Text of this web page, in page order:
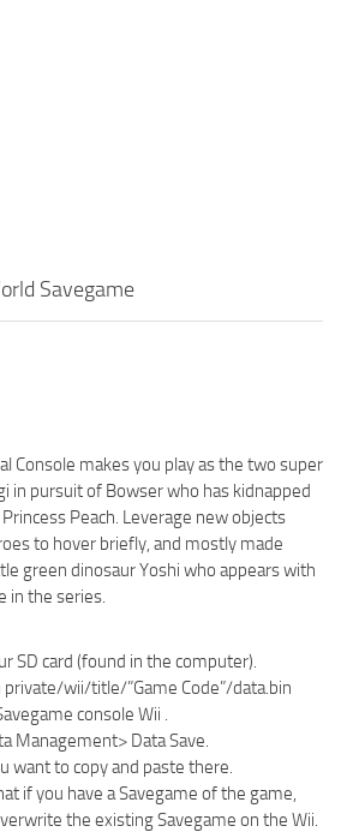
Savegame
Console makes you play as the two super
in pursuit of Bowser who has kidnapped
Peach. Leverage new objects
to hover briefly, and mostly made
green dinosaur Yoshi who appears with
in the series.
SD card (found in the computer).
wii/title/”Game Code”/data.bin
console Wii .
Management> Data Save.
want to copy and paste there.
if you have a Savegame of the game,
the existing Savegame on the Wii.